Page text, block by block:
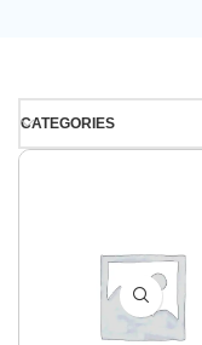
CATEGORIES